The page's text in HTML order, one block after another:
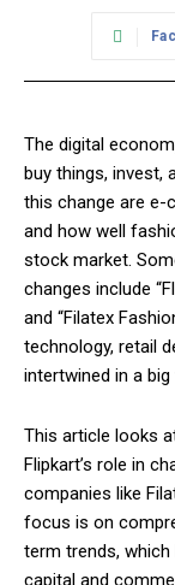
The digital
buy things, invest,
this change are
and how well
stock market.
changes include
and “Filatex
technology, retail
intertwined in a big
This article looks
Flipkart’s role in
companies like
focus is on
term trends,
capital and